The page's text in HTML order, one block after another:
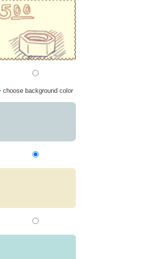
choose background color